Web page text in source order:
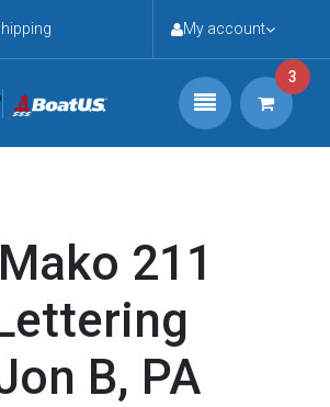
My account
3
211
B, PA